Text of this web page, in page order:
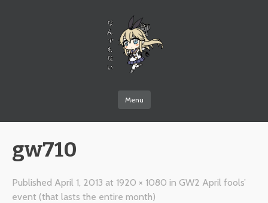
Menu
gw710
Published April 1, 2013 at 1920 × 1080 in GW2 April fools’
event (that lasts the entire month)